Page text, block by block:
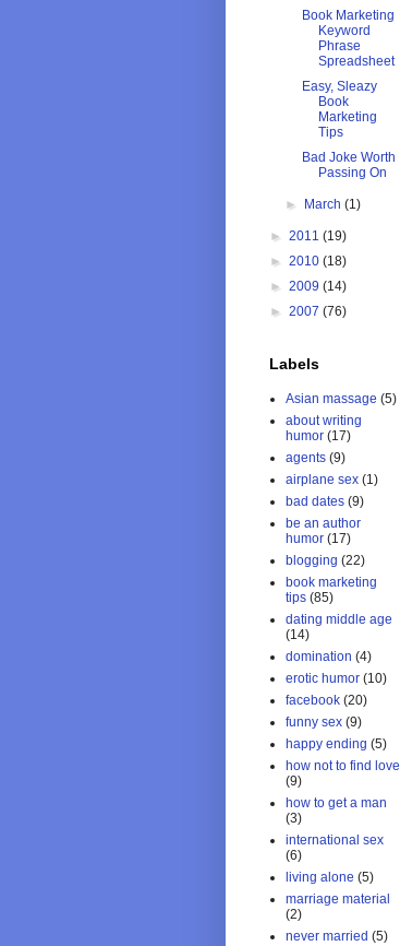
Book Marketing
Keyword
Phrase
Spreadsheet
Easy, Sleazy
Book
Marketing
Tips
Bad Joke Worth
Passing On
► March(1)
► 2011 (19)
► 2010 (18)
► 2009 (14)
► 2007 (76)
Labels
Asian massage (5)
about writing
humor (17)
agents (9)
airplane sex (1)
bad dates (9)
be an author
humor (17)
blogging (22)
book marketing
tips (85)
dating middle age
(14)
domination (4)
erotic humor (10)
facebook (20)
funny sex (9)
happy ending (5)
how not to find love
(9)
how to get a man
(3)
international sex
(6)
living alone (5)
marriage material
(2)
never married (5)